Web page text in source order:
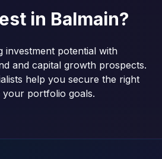
in Balmain?
investment potential with
and capital growth prospects.
help you secure the right
portfolio goals.